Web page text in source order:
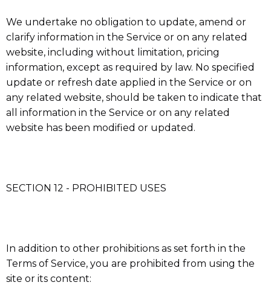
We undertake no obligation to update, amend or
clarify information in the Service or on any related
website, including without limitation, pricing
information, except as required by law. No specified
update or refresh date applied in the Service or on
any related website, should be taken to indicate that
all information in the Service or on any related
website has been modified or updated.
SECTION 12 - PROHIBITED USES
In addition to other prohibitions as set forth in the
Terms of Service, you are prohibited from using the
site or its content: